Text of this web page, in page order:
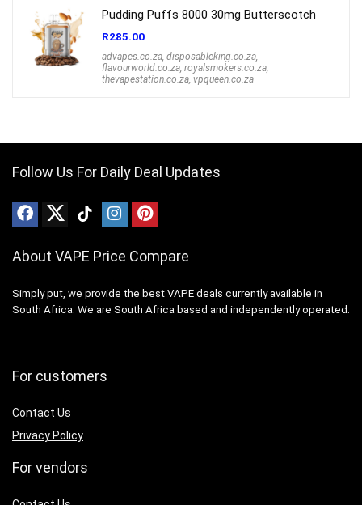
Pudding Puffs 8000 30mg Butterscotch
R285.00
advapes.co.za disposableking.co.za
flavourworld.co.za royalsmokers.co.za
thevapestation.co.za vpqueen.co.za
Follow Us For Daily Deal Updates
About VAPE Price Compare
Simply put, we provide the best VAPE deals currently available in
South Africa. We are South Africa based and independently operated.
For customers
Contact Us
Privacy Policy
For vendors